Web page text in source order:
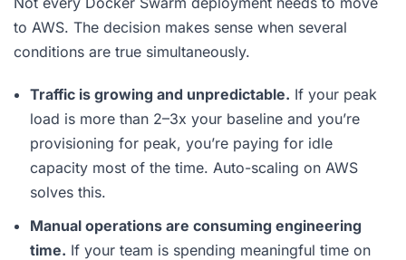
to AWS. The decision makes sense when several
conditions are true simultaneously.
Traffic is growing and unpredictable. If your peak
load is more than 2–3x your baseline and you’re
provisioning for peak, you’re paying for idle
capacity most of the time. Auto-scaling on AWS
solves this.
Manual operations are consuming engineering
time. If your team is spending meaningful time on